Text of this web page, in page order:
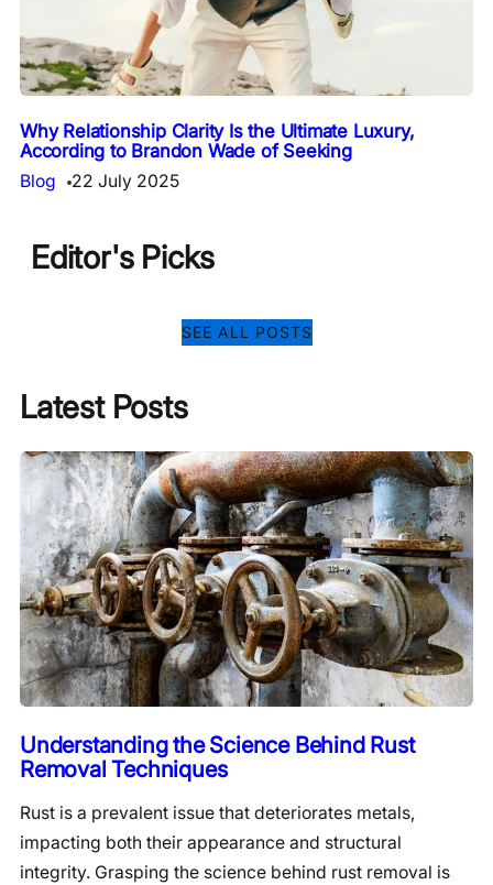
Why Relationship Clarity Is the Ultimate Luxury,
According to Brandon Wade of Seeking
Blog 22 July 2025
Editor's Picks
SEE ALL POSTS
Latest Posts
Understanding the Science Behind Rust
Removal Techniques
Rust is a prevalent issue that deteriorates metals,
impacting both their appearance and structural
integrity. Grasping the science behind rust removal is